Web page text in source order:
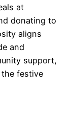
at
donating to
aligns
and
support,
festive